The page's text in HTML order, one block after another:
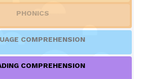
SIGN IN / REGISTER
PHONICS
COMPREHENSION
COMPREHENSION